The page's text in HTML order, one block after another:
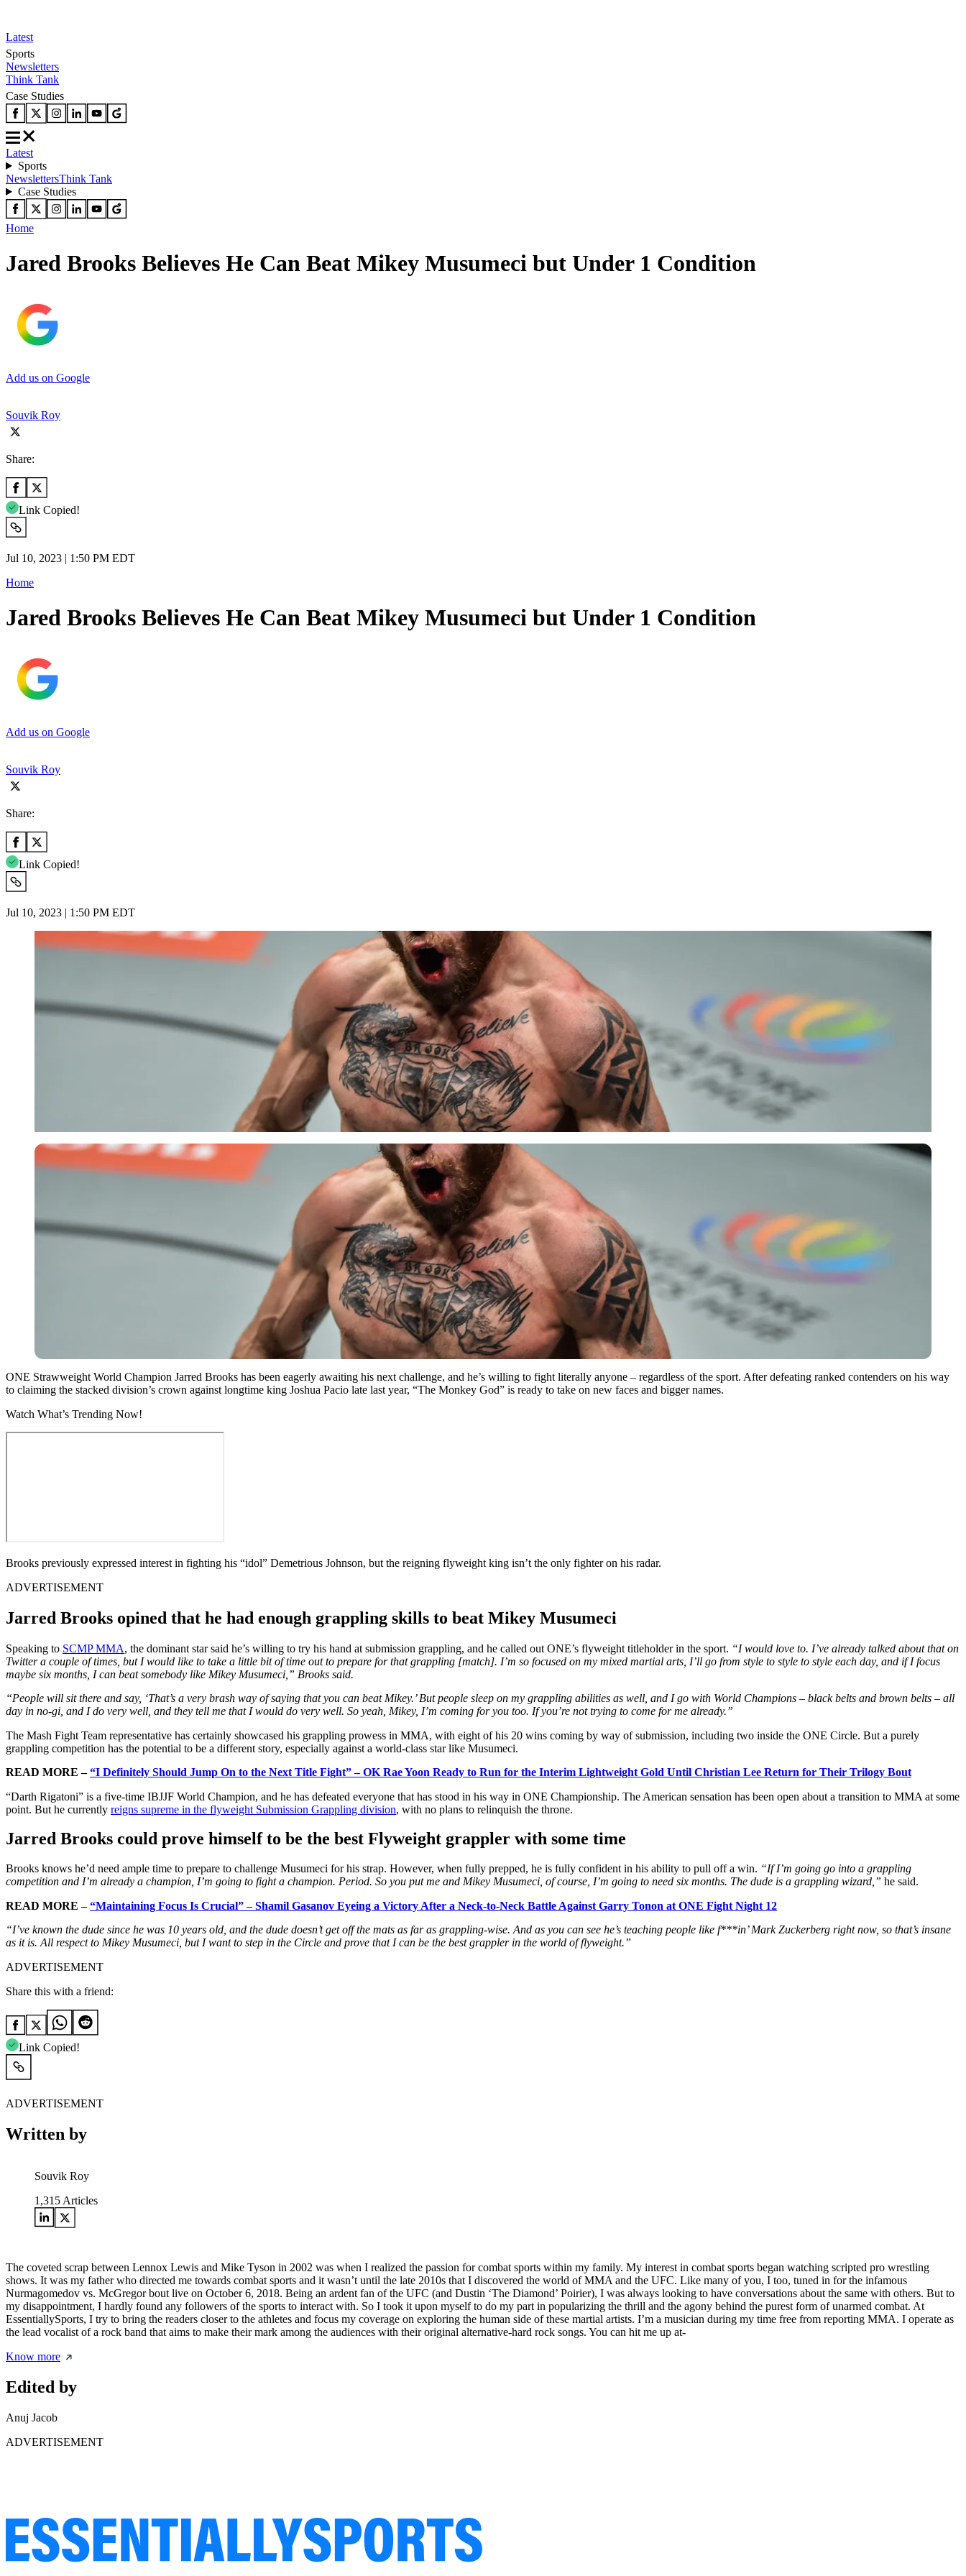
Latest
Sports
Newsletters
Think Tank
Case Studies
Latest
Sports
NewslettersThink Tank
Case Studies
Home
Jared Brooks Believes He Can Beat Mikey Musumeci but Under 1 Condition
Add us on Google
Souvik Roy
Share:
Link Copied!
Jul 10, 2023 | 1:50 PM EDT
Home
Jared Brooks Believes He Can Beat Mikey Musumeci but Under 1 Condition
Add us on Google
Souvik Roy
Share:
Link Copied!
Jul 10, 2023 | 1:50 PM EDT
ONE Strawweight World Champion Jarred Brooks has been eagerly awaiting his next challenge, and he’s willing to fight literally anyone – regardless of the sport. After defeating ranked contenders on his way
to claiming the stacked division’s crown against longtime king Joshua Pacio late last year, “The Monkey God” is ready to take on new faces and bigger names.
Watch What’s Trending Now!
Brooks previously expressed interest in fighting his “idol” Demetrious Johnson, but the reigning flyweight king isn’t the only fighter on his radar.
ADVERTISEMENT
Jarred Brooks opined that he had enough grappling skills to beat Mikey Musumeci
Speaking to SCMP MMA, the dominant star said he’s willing to try his hand at submission grappling, and he called out ONE’s flyweight titleholder in the sport. “I would love to. I’ve already talked about that on
Twitter a couple of times, but I would like to take a little bit of time out to prepare for that grappling [match]. I’m so focused on my mixed martial arts, I’ll go from style to style to style each day, and if I focus
maybe six months, I can beat somebody like Mikey Musumeci,” Brooks said.
“People will sit there and say, ‘That’s a very brash way of saying that you can beat Mikey.’ But people sleep on my grappling abilities as well, and I go with World Champions – black belts and brown belts – all
day in no-gi, and I do very well, and they tell me that I would do very well. So yeah, Mikey, I’m coming for you too. If you’re not trying to come for me already.”
The Mash Fight Team representative has certainly showcased his grappling prowess in MMA, with eight of his 20 wins coming by way of submission, including two inside the ONE Circle. But a purely
grappling competition has the potential to be a different story, especially against a world-class star like Musumeci.
READ MORE –“I Definitely Should Jump On to the Next Title Fight” – OK Rae Yoon Ready to Run for the Interim Lightweight Gold Until Christian Lee Return for Their Trilogy Bout
“Darth Rigatoni” is a five-time IBJJF World Champion, and he has defeated everyone that has stood in his way in ONE Championship. The American sensation has been open about a transition to MMA at some
point. But he currently reigns supreme in the flyweight Submission Grappling division, with no plans to relinquish the throne.
Jarred Brooks could prove himself to be the best Flyweight grappler with some time
Brooks knows he’d need ample time to prepare to challenge Musumeci for his strap. However, when fully prepped, he is fully confident in his ability to pull off a win. “If I’m going go into a grappling
competition and I’m already a champion, I’m going to fight a champion. Period. So you put me and Mikey Musumeci, of course, I’m going to need six months. The dude is a grappling wizard,” he said.
READ MORE –“Maintaining Focus Is Crucial” – Shamil Gasanov Eyeing a Victory After a Neck-to-Neck Battle Against Garry Tonon at ONE Fight Night 12
“I’ve known the dude since he was 10 years old, and the dude doesn’t get off the mats as far as grappling-wise. And as you can see he’s teaching people like f***in’ Mark Zuckerberg right now, so that’s insane
as it is. All respect to Mikey Musumeci, but I want to step in the Circle and prove that I can be the best grappler in the world of flyweight.”
ADVERTISEMENT
Share this with a friend:
Link Copied!
ADVERTISEMENT
Written by
Souvik Roy
1,315 Articles
The coveted scrap between Lennox Lewis and Mike Tyson in 2002 was when I realized the passion for combat sports within my family. My interest in combat sports began watching scripted pro wrestling
shows. It was my father who directed me towards combat sports and it wasn’t until the late 2010s that I discovered the world of MMA and the UFC. Like many of you, I too, tuned in for the infamous
Nurmagomedov vs. McGregor bout live on October 6, 2018. Being an ardent fan of the UFC (and Dustin ‘The Diamond’ Poirier), I was always looking to have conversations about the same with others. But to
my disappointment, I hardly found any followers of the sports to interact with. So I took it upon myself to do my part in popularizing the thrill and the agony behind the purest form of unarmed combat. At
EssentiallySports, I try to bring the readers closer to the athletes and focus my coverage on exploring the human side of these martial artists. I’m a musician during my time free from reporting MMA. I operate as
the lead vocalist of a rock band that aims to make their mark among the audiences with their original alternative-hard rock songs. You can hit me up at-
Know more
Edited by
Anuj Jacob
ADVERTISEMENT